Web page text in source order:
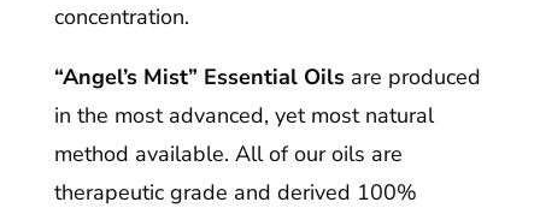
concentration.
“Angel’s Mist” Essential Oilsare produced
in the most advanced, yet most natural
method available. All of our oils are
therapeutic grade and derived 100%